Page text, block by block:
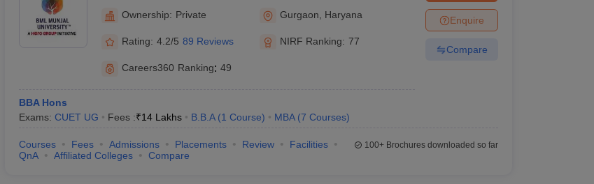
Ownership: Private Gurgaon Haryana
Rating: 4.2/5 89 Reviews NIRF Ranking: 77
Careers360 Ranking: 49
BBA Hons
Exams: CUET UG Fees :₹14 Lakhs B.B.A (1 Course) MBA (7 Courses)
Enquire
Compare
Courses Fees Admissions Placements Review
Facilities
QnA
Affiliated Colleges Compare
100+Brochures downloaded so far